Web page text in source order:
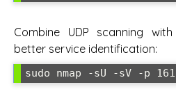
Combine UDP scanning
better service identification:
sudo nmap -sU -sV -p